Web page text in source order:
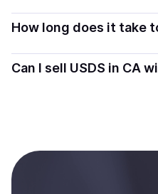
options depend on your
Most providers require a
comply with local laws.
with simplified KYC
you to start faster with
How long does it take
Delivery time depends on
Can I sell USDS in CA
bank account. You can